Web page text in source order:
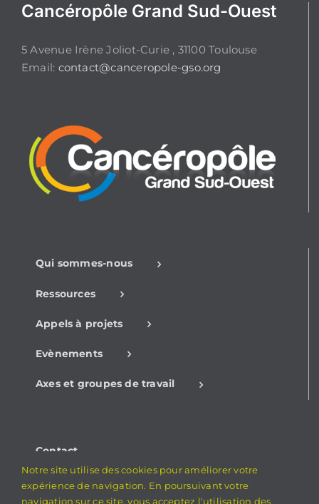
Cancéropôle Grand Sud-Ouest
5 Avenue Irène Joliot-Curie , 31100 Toulouse
Email: contact@canceropole-gso.org
Qui sommes-nous
Ressources
Appels à projets
Evènements
Axes et groupes de travail
Contact
Mentions légales
Notre site utilise des cookies pour améliorer votre
expérience de navigation. En poursuivant votre
navigation sur ce site, vous acceptez l'utilisation des